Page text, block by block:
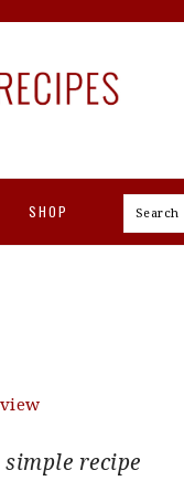
SHOP Search
recipe